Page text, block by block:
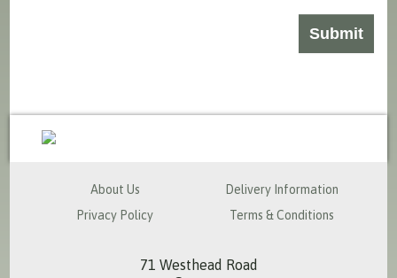
About Us
Delivery Information
Privacy Policy
Terms & Conditions
71 Westhead Road